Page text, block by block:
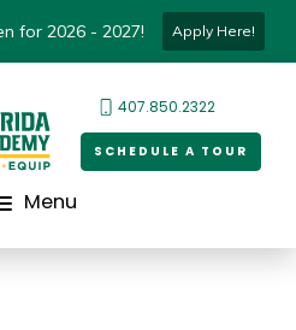
for 2026 - 2027! Apply Here!
407.850.2322
SCHEDULE A TOUR
Menu